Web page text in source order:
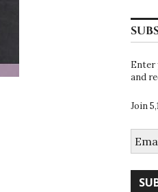
Enter
and
Join